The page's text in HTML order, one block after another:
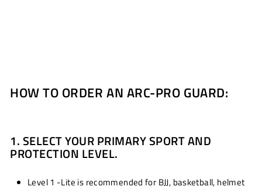
HOW TO ORDER AN ARC-PRO GUARD:
1. SELECT YOUR PRIMARY SPORT AND
PROTECTION LEVEL.
Level 1 -Lite is recommended for BJJ, basketball, helmet